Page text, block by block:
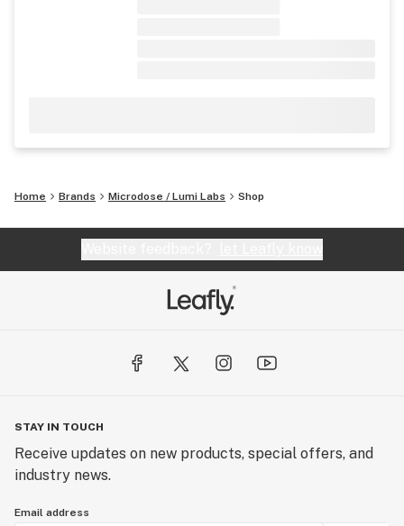
Home Brands Microdose / Lumi Labs Shop
STAY IN TOUCH
Receive updates on new products, special offers, and
industry news.
Email address